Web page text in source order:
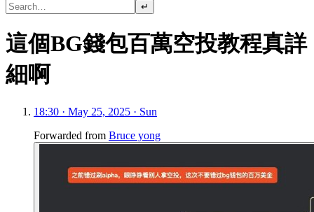
↵
這個BG錢包百萬空投教程真詳
細啊
18:30 · May 25, 2025 · Sun
Forwarded from Bruce yong